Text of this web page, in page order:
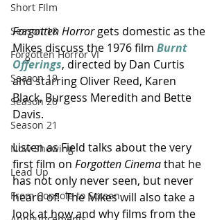
Short FIlm
Season 18
Forgotten Horror VI
Season 19
Season 20
Season 21
Now Showing
Lead Up
From Console to Screen
Forgotten Horror gets domestic as the
Mikes discuss the 1976 film Burnt
Offerings, directed by Dan Curtis
and starring Oliver Reed, Karen
Black, Burgess Meredith and Bette
Davis.
Listen as Field talks about the very
first film on Forgotten Cinema that he
has not only never seen, but never
heard of!  The Mikes will also take a
look at how and why films from the